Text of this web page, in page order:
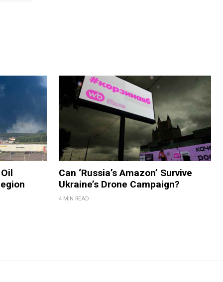
Can ‘Russia’s Amazon’ Survive
Ukraine’s Drone Campaign?
4 MIN READ